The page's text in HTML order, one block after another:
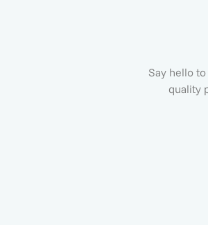
Say hello
quality